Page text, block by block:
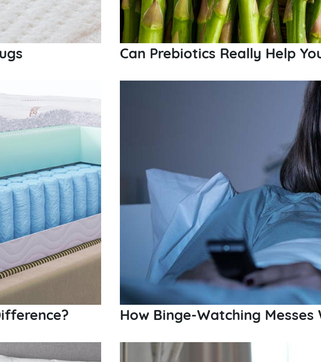
Can Prebiotics Really Help
How Binge-Watching Messes